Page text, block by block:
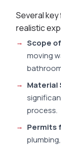
Several
realistic
Scope
moving
Material
process.
Permits